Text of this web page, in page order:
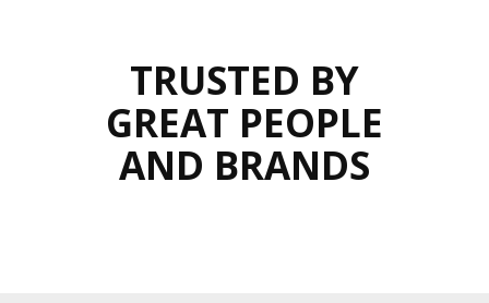
TRUSTED BY
GREAT PEOPLE
AND BRANDS